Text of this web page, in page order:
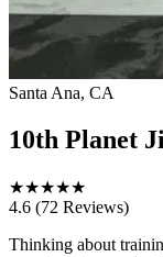
Santa Ana, CA
10th Planet
★★★★★
4.6 (72 Reviews)
Thinking about